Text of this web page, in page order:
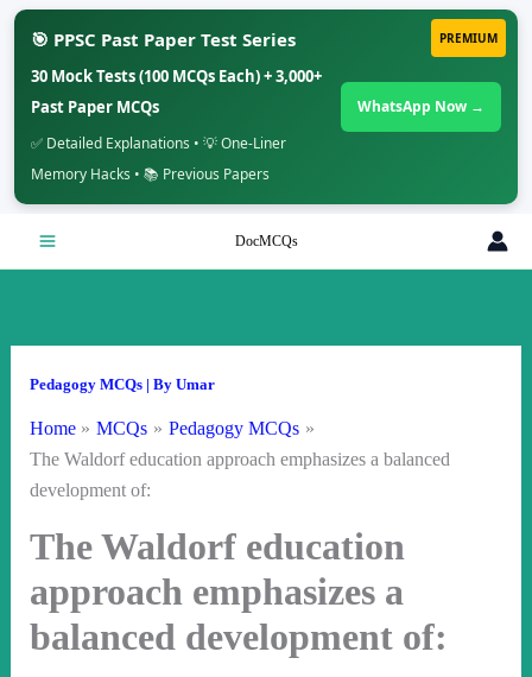
PREMIUM
🎯 PPSC Past Paper Test Series
30 Mock Tests (100 MCQs Each) + 3,000+
Past Paper MCQs
✅ Detailed Explanations • 💡 One-Liner
Memory Hacks • 📚 Previous Papers
WhatsApp Now →
DocMCQs
Pedagogy MCQs| By Umar
Home MCQs
Pedagogy MCQs
The Waldorf education approach emphasizes a balanced
development of:
The Waldorf education
approach emphasizes a
balanced development of: